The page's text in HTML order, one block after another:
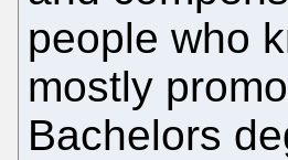
people who
mostly
Bachelors